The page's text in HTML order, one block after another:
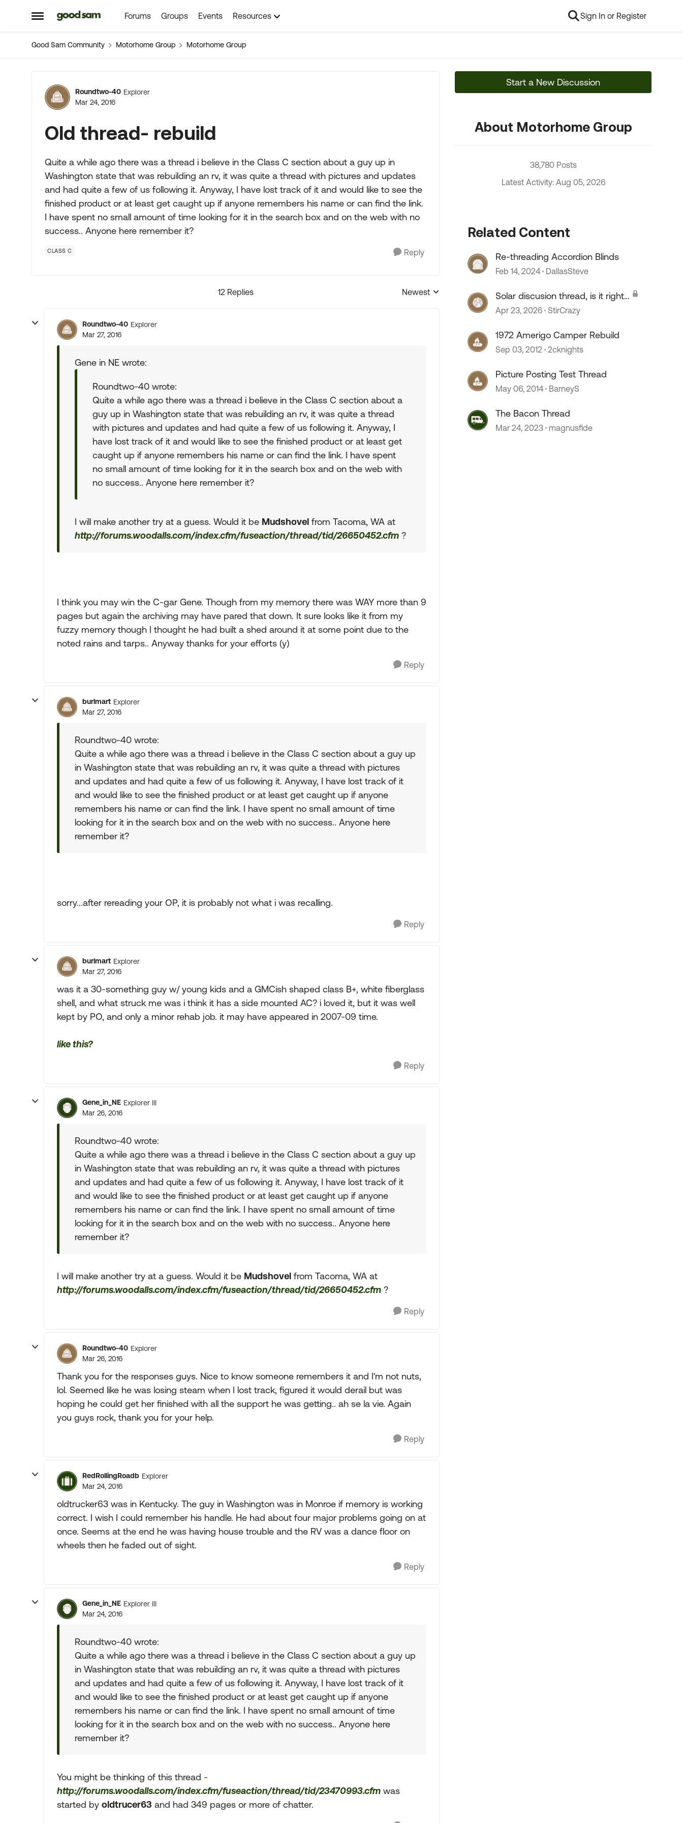
Open Side Menu
Skip to content Forums Groups Events Resources Sign In or Register
Good Sam Community Motorhome Group Motorhome Group
Forum Discussion
Roundtwo-40 Explorer
Mar 24, 2016
Old thread- rebuild
Quite a while ago there was a thread i believe in the Class C section about a guy up in
Washington state that was rebuilding an rv, it was quite a thread with pictures and updates
and had quite a few of us following it. Anyway, I have lost track of it and would like to see the
finished product or at least get caught up if anyone remembers his name or can find the link.
I have spent no small amount of time looking for it in the search box and on the web with no
success.. Anyone here remember it?
CLASS C Reply
12 Replies
Replies sorted by
Newest
Roundtwo-40 Explorer
Mar 27, 2016
Gene in NE wrote:
Roundtwo-40 wrote:
Quite a while ago there was a thread i believe in the Class C section about a
guy up in Washington state that was rebuilding an rv, it was quite a thread
with pictures and updates and had quite a few of us following it. Anyway, I
have lost track of it and would like to see the finished product or at least get
caught up if anyone remembers his name or can find the link. I have spent
no small amount of time looking for it in the search box and on the web with
no success.. Anyone here remember it?
I will make another try at a guess. Would it be Mudshovel from Tacoma, WA at
http://forums.woodalls.com/index.cfm/fuseaction/thread/tid/26650452.cfm ?
I think you may win the C-gar Gene. Though from my memory there was WAY more than 9
pages but again the archiving may have pared that down. It sure looks like it from my
fuzzy memory though I thought he had built a shed around it at some point due to the
noted rains and tarps.. Anyway thanks for your efforts (y)
Reply
burlmart Explorer
Mar 27, 2016
Roundtwo-40 wrote:
Quite a while ago there was a thread i believe in the Class C section about a guy up
in Washington state that was rebuilding an rv, it was quite a thread with pictures
and updates and had quite a few of us following it. Anyway, I have lost track of it
and would like to see the finished product or at least get caught up if anyone
remembers his name or can find the link. I have spent no small amount of time
looking for it in the search box and on the web with no success.. Anyone here
remember it?
sorry...after rereading your OP, it is probably not what i was recalling.
Reply
burlmart Explorer
Mar 27, 2016
was it a 30-something guy w/ young kids and a GMCish shaped class B+, white fiberglass
shell, and what struck me was i think it has a side mounted AC? i loved it, but it was well
kept by PO, and only a minor rehab job. it may have appeared in 2007-09 time.
like this?
Reply
Gene_in_NE Explorer III
Mar 26, 2016
Roundtwo-40 wrote:
Quite a while ago there was a thread i believe in the Class C section about a guy up
in Washington state that was rebuilding an rv, it was quite a thread with pictures
and updates and had quite a few of us following it. Anyway, I have lost track of it
and would like to see the finished product or at least get caught up if anyone
remembers his name or can find the link. I have spent no small amount of time
looking for it in the search box and on the web with no success.. Anyone here
remember it?
I will make another try at a guess. Would it be Mudshovel from Tacoma, WA at
http://forums.woodalls.com/index.cfm/fuseaction/thread/tid/26650452.cfm ?
Reply
Roundtwo-40 Explorer
Mar 26, 2016
Thank you for the responses guys. Nice to know someone remembers it and I'm not nuts,
lol. Seemed like he was losing steam when I lost track, figured it would derail but was
hoping he could get her finished with all the support he was getting.. ah se la vie. Again
you guys rock, thank you for your help.
Reply
RedRollingRoadb Explorer
Mar 24, 2016
oldtrucker63 was in Kentucky. The guy in Washington was in Monroe if memory is working
correct. I wish I could remember his handle. He had about four major problems going on at
once. Seems at the end he was having house trouble and the RV was a dance floor on
wheels then he faded out of sight.
Reply
Gene_in_NE Explorer III
Mar 24, 2016
Roundtwo-40 wrote:
Quite a while ago there was a thread i believe in the Class C section about a guy up
in Washington state that was rebuilding an rv, it was quite a thread with pictures
and updates and had quite a few of us following it. Anyway, I have lost track of it
and would like to see the finished product or at least get caught up if anyone
remembers his name or can find the link. I have spent no small amount of time
looking for it in the search box and on the web with no success.. Anyone here
remember it?
You might be thinking of this thread -
http://forums.woodalls.com/index.cfm/fuseaction/thread/tid/23470993.cfm was
started by oldtrucer63 and had 349 pages or more of chatter.
Start a New Discussion
About Motorhome Group
38,780 Posts
Latest Activity: Aug 05, 2026
Related Content
Re-threading Accordion Blinds
Feb 14, 2024 DallasSteve
Solar discusion thread, is it right
for you?
Apr 23, 2026 StirCrazy
1972 Amerigo Camper Rebuild
Sep 03, 2012 2cknights
Picture Posting Test Thread
May 06, 2014 BarneyS
The Bacon Thread
Mar 24, 2023 magnusfide